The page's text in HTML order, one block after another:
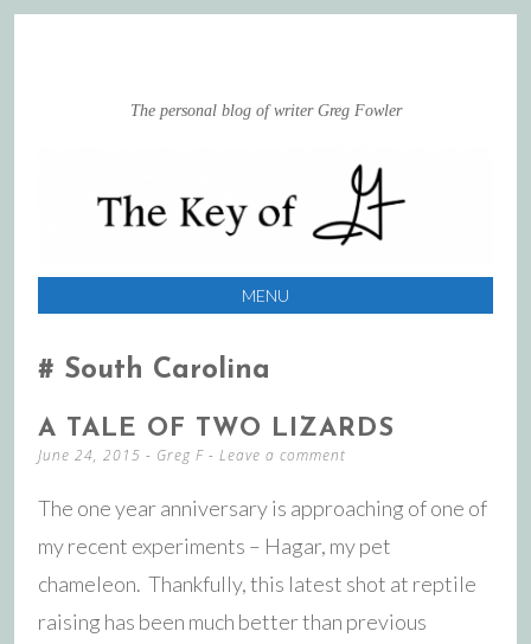
The personal blog of writer Greg Fowler
MENU
TO South Carolina
A TALE OF TWO LIZARDS
June 24, 2015 - Greg F Leave a comment
The one year anniversary is approaching of one of
my recent experiments – Hagar, my pet
chameleon. Thankfully, this latest shot at reptile
raising has been much better than previous